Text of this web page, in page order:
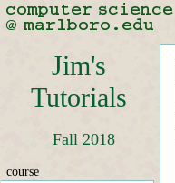
Jim's
Tutorials
Fall 2018
course